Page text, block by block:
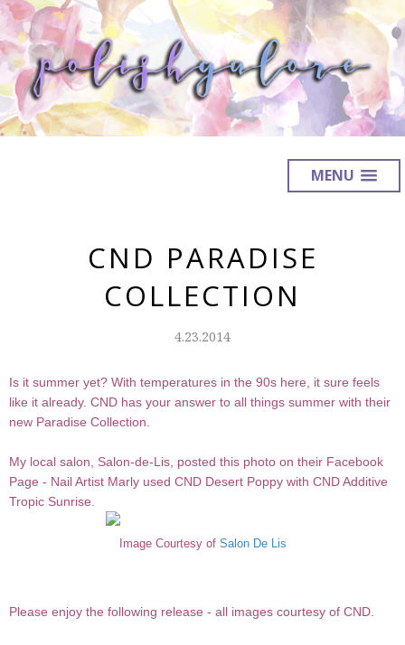
MENU
CND PARADISE
COLLECTION
4.23.2014
Is it summer yet? With temperatures in the 90s here, it sure feels
like it already. CND has your answer to all things summer with their
new Paradise Collection.
My local salon, Salon-de-Lis, posted this photo on their Facebook
Page - Nail Artist Marly used CND Desert Poppy with CND Additive
Tropic Sunrise.
Image Courtesy of Salon De Lis
Please enjoy the following release - all images courtesy of CND.